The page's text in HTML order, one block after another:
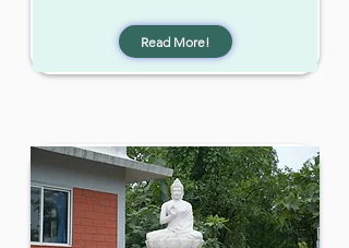
Read More!